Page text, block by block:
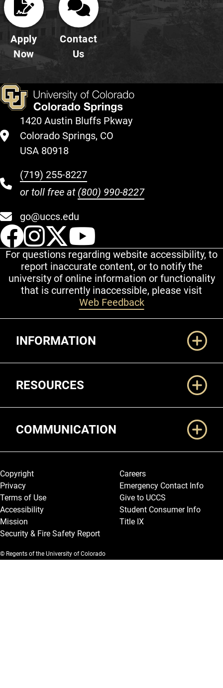
Apply
Now
Contact
Us
1420 Austin Bluffs Pkway
Colorado Springs, CO
USA 80918
(719) 255-8227
or toll free at (800) 990-8227
go@uccs.edu
UCCS Facebook
UCCS Instagram
UCCS Twitter
For questions regarding website accessibility, to
report inaccurate content, or to notify the
university of online information or functionality
that is currently inaccessible, please visit
Web Feedback
INFORMATION
RESOURCES
COMMUNICATION
Legal and More
Copyright
Privacy
Terms of Use
Accessibility
Mission
Security & Fire Safety Report
Careers
Emergency Contact Info
Give to UCCS
Student Consumer Info
Title IX
© Regents of the University of Colorado